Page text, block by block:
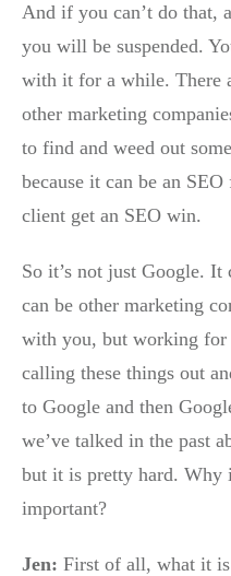
And if you can’t do that,
you will be suspended.
with it for a while. There
other marketing
to find and weed out
because it can be an
client get an SEO win.
So it’s not just Google.
can be other marketing
with you, but working for
calling these things out
to Google and then
we’ve talked in the past
but it is pretty hard. Why
important?
Jen: First of all, what it